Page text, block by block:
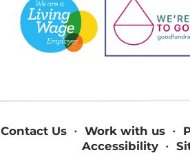
Contact Us Work with us
Accessibility